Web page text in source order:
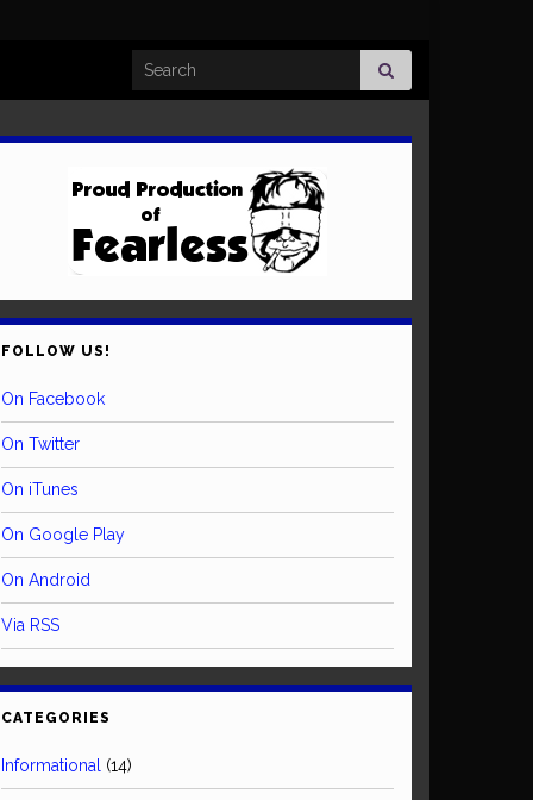
Search for:
FOLLOW US!
On Facebook
On Twitter
On iTunes
On Google Play
On Android
Via RSS
CATEGORIES
Informational (14)